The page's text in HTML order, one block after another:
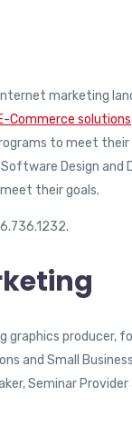
marketing
Commerce solutions
to meet their
Design and
their goals.
graphics producer,
and Small
Seminar